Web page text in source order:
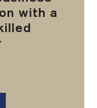
with a